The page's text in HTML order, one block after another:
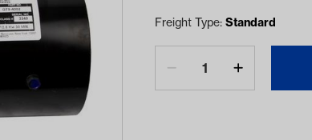
Freight Type: Standard